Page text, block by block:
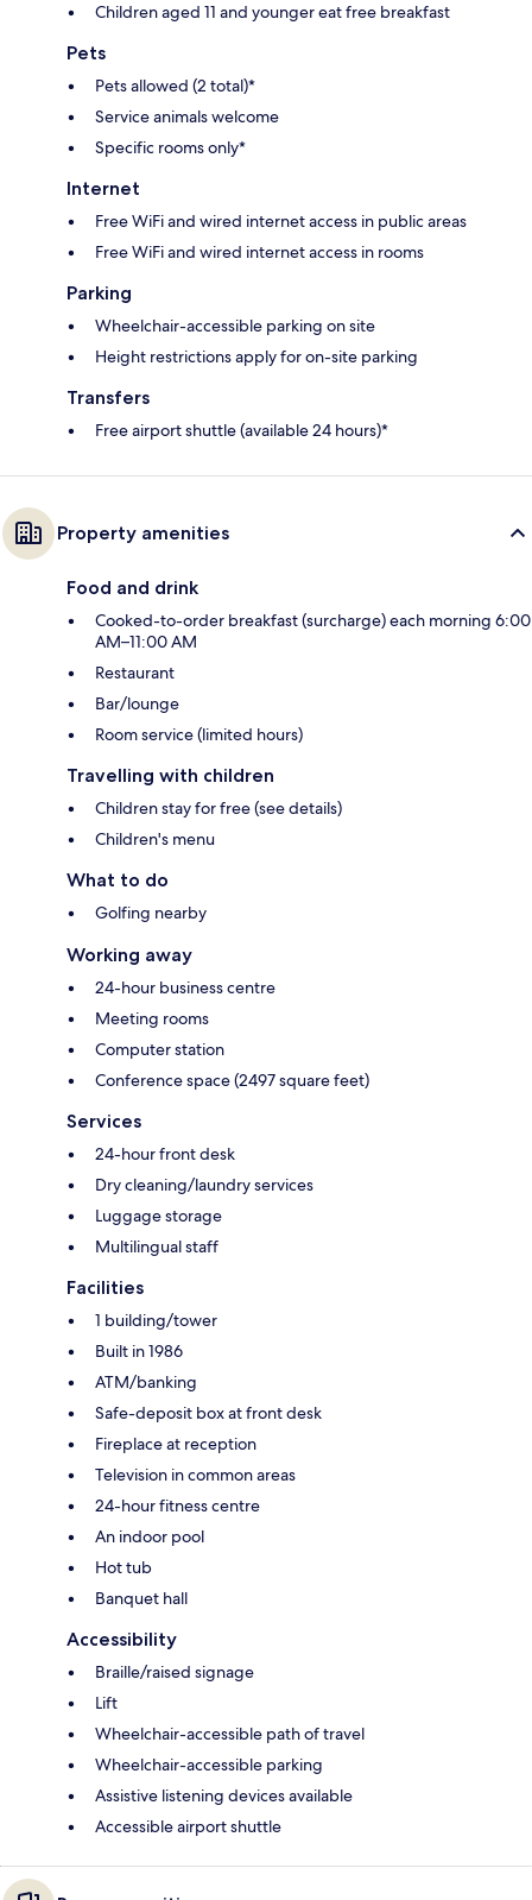
Children aged 11 and younger eat free breakfast
Pets
Pets allowed (2 total)*
Service animals welcome
Specific rooms only*
Internet
Free WiFi and wired internet access in public areas
Free WiFi and wired internet access in rooms
Parking
Wheelchair-accessible parking on site
Height restrictions apply for on-site parking
Transfers
Free airport shuttle (available 24 hours)*
Property amenities
Food and drink
Cooked-to-order breakfast (surcharge) each morning 6:00
AM–11:00 AM
Restaurant
Bar/lounge
Room service (limited hours)
Travelling with children
Children stay for free (see details)
Children's menu
What to do
Golfing nearby
Working away
24-hour business centre
Meeting rooms
Computer station
Conference space (2497 square feet)
Services
24-hour front desk
Dry cleaning/laundry services
Luggage storage
Multilingual staff
Facilities
1 building/tower
Built in 1986
ATM/banking
Safe-deposit box at front desk
Fireplace at reception
Television in common areas
24-hour fitness centre
An indoor pool
Hot tub
Banquet hall
Accessibility
Braille/raised signage
Lift
Wheelchair-accessible path of travel
Wheelchair-accessible parking
Assistive listening devices available
Accessible airport shuttle